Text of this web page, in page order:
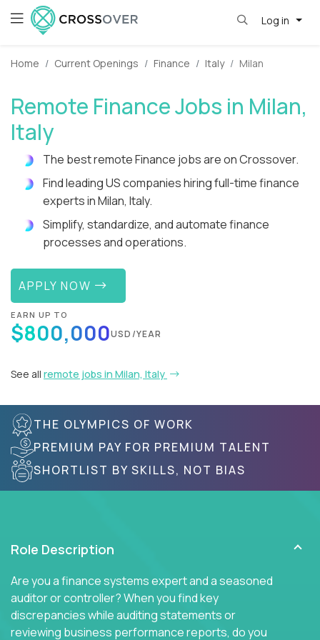
Log in
Home Current Openings Finance Italy Milan
Remote Finance Jobs in Milan,
Italy
The best remote Finance jobs are on Crossover.
Find leading US companies hiring full-time finance
experts in Milan, Italy.
Simplify, standardize, and automate finance
processes and operations.
APPLY NOW
EARN UP TO
$800,000USD/YEAR
See all remote jobs in Milan, Italy
THE OLYMPICS OF WORK
PREMIUM PAY FOR PREMIUM TALENT
SHORTLIST BY SKILLS, NOT BIAS
Role Description
Are you a finance systems expert and a seasoned
auditor or controller? When you find key
discrepancies while auditing statements or
reviewing business performance reports, do you